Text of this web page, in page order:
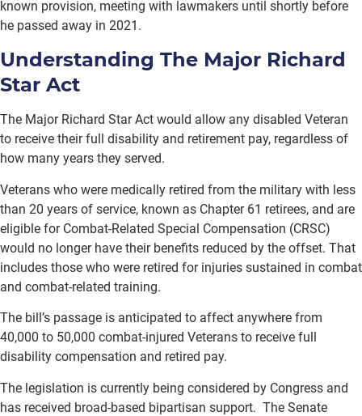
known provision, meeting with lawmakers until shortly before
he passed away in 2021.
Understanding The Major Richard
Star Act
The Major Richard Star Act would allow any disabled Veteran
to receive their full disability and retirement pay, regardless of
how many years they served.
Veterans who were medically retired from the military with less
than 20 years of service, known as Chapter 61 retirees, and are
eligible for Combat-Related Special Compensation (CRSC)
would no longer have their benefits reduced by the offset. That
includes those who were retired for injuries sustained in combat
and combat-related training.
The bill’s passage is anticipated to affect anywhere from
40,000 to 50,000 combat-injured Veterans to receive full
disability compensation and retired pay.
The legislation is currently being considered by Congress and
has received broad-based bipartisan support. The Senate